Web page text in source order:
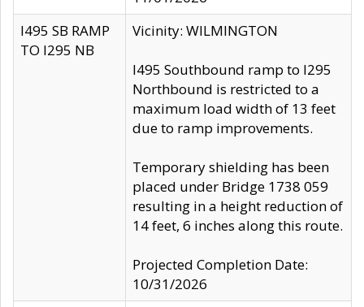
I495 SB RAMP
TO I295 NB
Vicinity: WILMINGTON
I495 Southbound ramp to I295
Northbound is restricted to a
maximum load width of 13 feet
due to ramp improvements.
Temporary shielding has been
placed under Bridge 1738 059
resulting in a height reduction of
14 feet, 6 inches along this route.
Projected Completion Date:
10/31/2026